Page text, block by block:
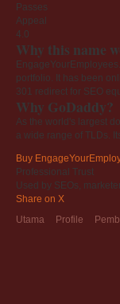
Passes
Appeal
4.0
Why this name
portfolio. It has been
301 redirect for SEO
Why GoDaddy?
As the world's largest
a wide range of TLDs.
Buy
Professional Trust
Used by SEOs,
Share on X
Utama
Profile